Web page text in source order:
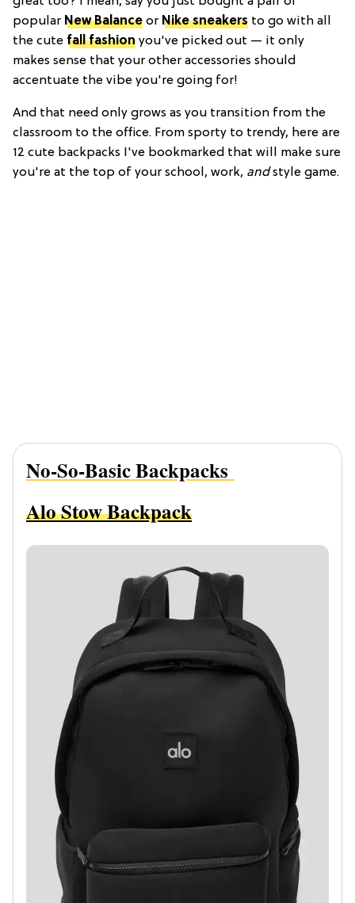
popular New Balance or Nike sneakers to go with all
the cute fall fashion you've picked out — it only
makes sense that your other accessories should
accentuate the vibe you're going for!
And that need only grows as you transition from the
classroom to the office. From sporty to trendy, here are
12 cute backpacks I've bookmarked that will make sure
you're at the top of your school, work, andstyle game.
No-So-Basic Backpacks
Alo Stow Backpack